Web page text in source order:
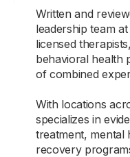
Written and
leadership team
licensed
behavioral health
of combined
With locations
specializes in
treatment, mental
recovery